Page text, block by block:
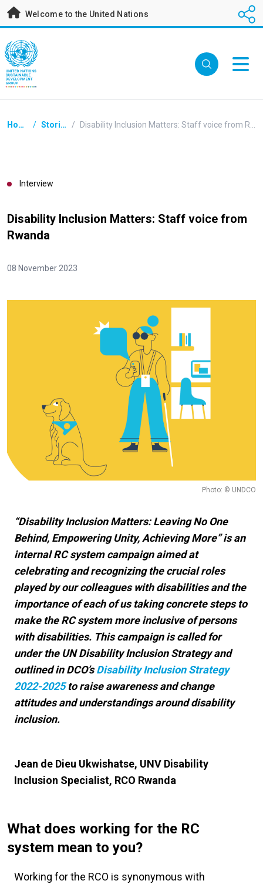
Skip
content
Welcome to the United Nations
Breadcrumb
Home / Stories /
Interview
Disability Inclusion Matters: Staff voice from
Rwanda
08 November 2023
Photo: © UNDCO
“Disability Inclusion Matters: Leaving No One
Behind, Empowering Unity, Achieving More” is an
internal RC system campaign aimed at
celebrating and recognizing the crucial roles
played by our colleagues with disabilities and the
importance of each of us taking concrete steps to
make the RC system more inclusive of persons
with disabilities. This campaign is called for
under the UN Disability Inclusion Strategy and
outlined in DCO’sDisability Inclusion Strategy
2022-2025to raise awareness and change
attitudes and understandings around disability
inclusion.
Jean de Dieu Ukwishatse, UNV Disability
Inclusion Specialist, RCO Rwanda
What does working for the RC
system mean to you?
Working for the RCO is synonymous with